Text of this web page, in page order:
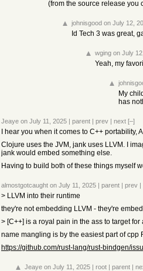
(from the source release you
johnisgood on July 12,
Id Tech 3 was great,
wging on July
Yeah, my
My
has
Jeaye on July 11, 2025 | parent | prev | next [–]
I hear you when it comes to C++
Clojure uses the JVM, jank uses LLVM. I
jank would embed something else.
Having to build both of these things myself
almostgotcaught on July 11, 2025 | parent | prev |
> LLVM into their runtime
they're not embedding LLVM - they're
> [C++] is a royal pain in the ass to target
name mangling is by the easiest part of cpp
https://github.com/rust-lang/rust-bindgen/
Jeaye on July 11, 2025 | root | parent |